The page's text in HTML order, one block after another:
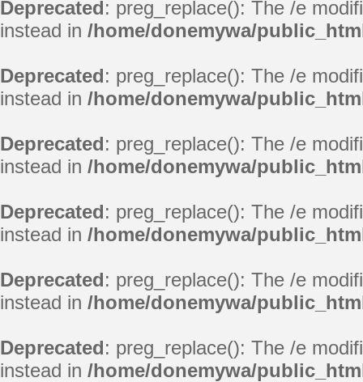
Deprecated: preg_replace(): The /e
instead in /home/donemywa/
Deprecated: preg_replace(): The /e
instead in /home/donemywa/
Deprecated: preg_replace(): The /e
instead in /home/donemywa/
Deprecated: preg_replace(): The /e
instead in /home/donemywa/
Deprecated: preg_replace(): The /e
instead in /home/donemywa/
Deprecated: preg_replace(): The /e
instead in /home/donemywa/